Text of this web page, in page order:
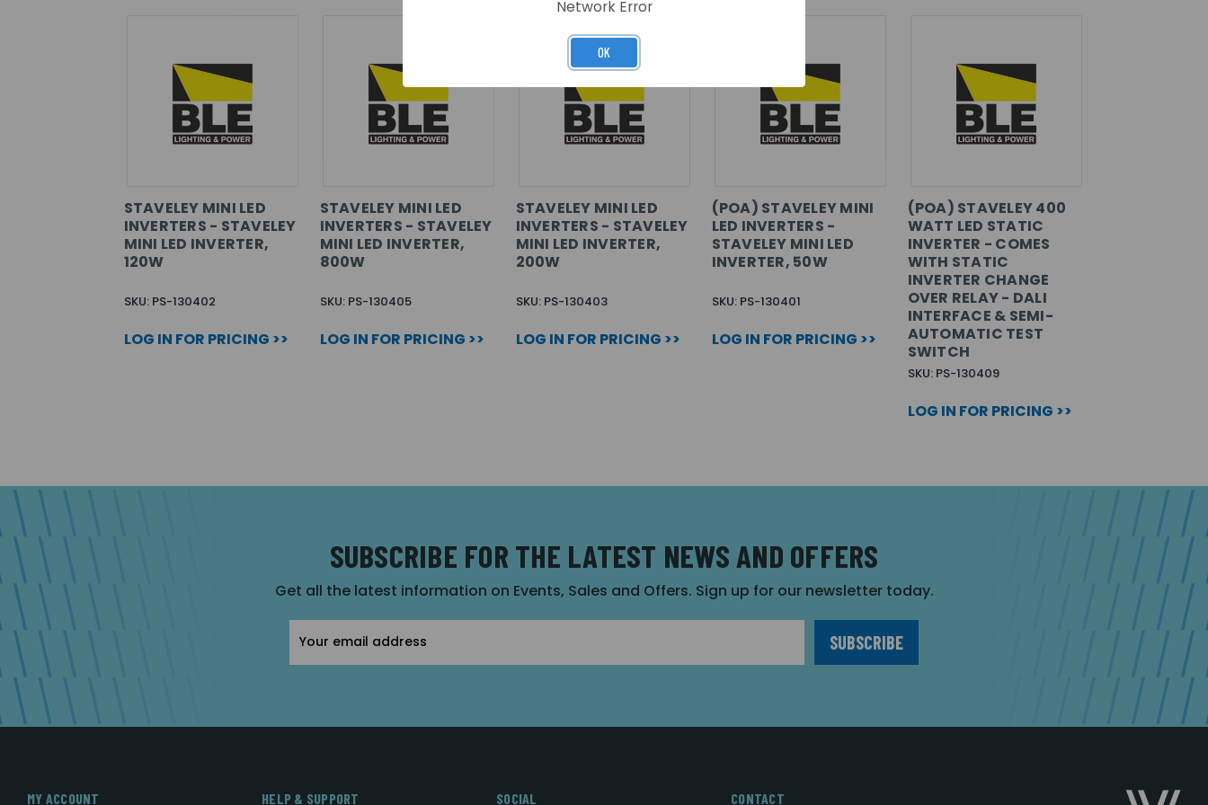
STAVELEY MINI LED
INVERTERS - STAVELEY
MINI LED INVERTER,
120W
SKU: PS-130402
LOG IN FOR PRICING >>
STAVELEY MINI LED
INVERTERS - STAVELEY
MINI LED INVERTER,
800W
SKU: PS-130405
LOG IN FOR PRICING >>
STAVELEY MINI LED
INVERTERS - STAVELEY
MINI LED INVERTER,
200W
SKU: PS-130403
LOG IN FOR PRICING >>
(POA) STAVELEY MINI
LED INVERTERS -
STAVELEY MINI LED
INVERTER, 50W
SKU: PS-130401
LOG IN FOR PRICING >>
(POA) STAVELEY 400
WATT LED STATIC
INVERTER - COMES
WITH STATIC
INVERTER CHANGE
OVER RELAY - DALI
INTERFACE & SEMI-
AUTOMATIC TEST
SWITCH
SKU: PS-130409
LOG IN FOR PRICING >>
SUBSCRIBE FOR THE LATEST NEWS AND OFFERS
Get all the latest information on Events, Sales and Offers. Sign up for our newsletter today.
Address
MY ACCOUNT HELP & SUPPORT SOCIAL CONTACT
Network Error
OK